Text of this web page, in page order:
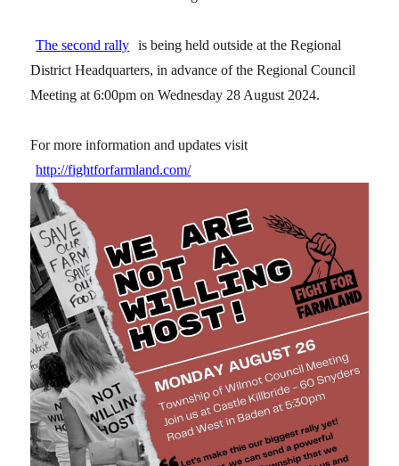
The second rally is being held outside at the Regional
District Headquarters, in advance of the Regional Council
Meeting at 6:00pm on Wednesday 28 August 2024.
For more information and updates visit
http://fightforfarmland.com/